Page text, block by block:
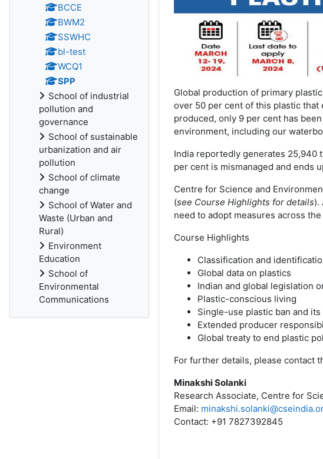
Global production of primary
over 50 per cent of this plastic that
produced, only 9 per cent has
environment, including our
India reportedly generates 25,940
per cent is mismanaged and ends
Centre for Science and
(see Course Highlights for details).
need to adopt measures across
Course Highlights
Classification and
Global data on plastics
Indian and global legislation
Plastic-conscious living
Single-use plastic ban and its
Extended producer
Global treaty to end plastic
For further details, please contact
Minakshi Solanki
Research Associate, Centre for
Email:
Contact: +91 7827392845
BCCE
BWM2
SSWHC
bl-test
WCQ1
SPP
School of industrial
pollution and
governance
School of sustainable
urbanization and air
pollution
School of climate
change
School of Water and
Waste (Urban and
Rural)
Environment
Education
School of
Environmental
Communications